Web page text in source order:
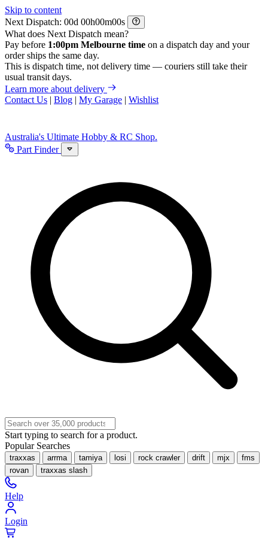
Skip to content
Next Dispatch:
d h m
s
What does Next Dispatch mean?
Pay before 1:00pm Melbourne time on a dispatch day and your
order ships the same day.
This is dispatch time, not delivery time — couriers still take their
usual transit days.
Learn more about delivery
Contact Us | Blog | My Garage | Wishlist
Australia's Ultimate Hobby & RC Shop.
Part Finder
Start typing to search for a product.
Popular Searches
traxxas arrma tamiya losi rock crawler drift mjx
fms
rovan
traxxas slash
Help
Login